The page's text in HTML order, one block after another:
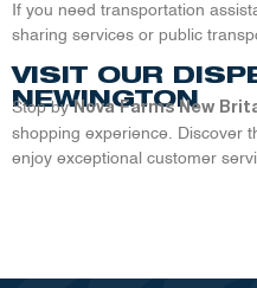
If you need transportation
sharing services or public
VISIT OUR
NEWINGTON
Stop byNova Farms New
shopping experience. Discover
enjoy exceptional customer